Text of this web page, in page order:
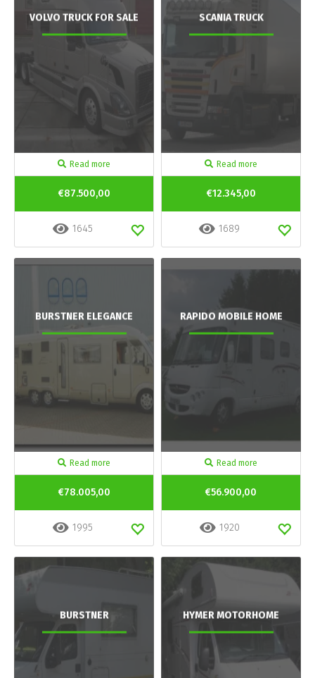
VOLVO TRUCK FOR SALE
Read more
€87.500,00
1645
SCANIA TRUCK
Read more
€12.345,00
1689
BURSTNER ELEGANCE
Read more
€78.005,00
1995
RAPIDO MOBILE HOME
Read more
€56.900,00
1920
BURSTNER HYMER MOTORHOME